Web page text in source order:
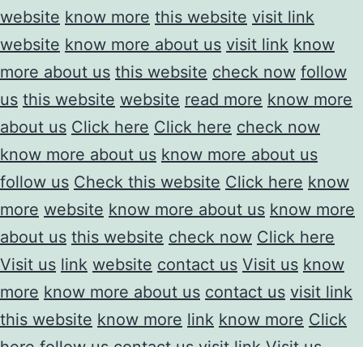
website know more this website visit link
website know more about us visit link know
more about us this website check now follow
us this website website read more know more
about us Click here Click here check now
know more about us know more about us
follow us Check this website Click here know
more website know more about us know more
about us this website check now Click here
Visit us link website contact us Visit us know
more know more about us contact us visit link
this website know more link know more Click